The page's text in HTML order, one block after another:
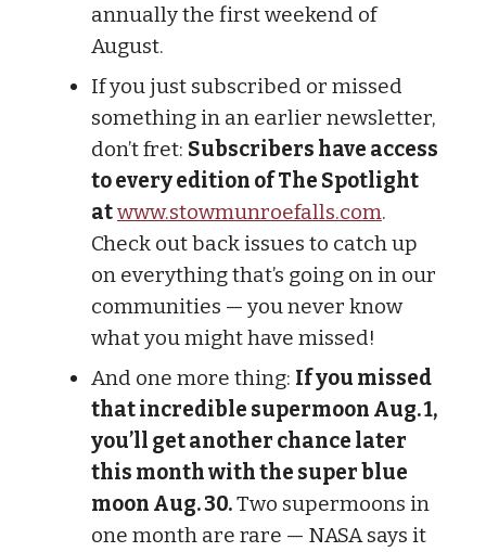
annually the first weekend of
August.
If you just subscribed or missed
something in an earlier newsletter,
don’t fret: Subscribers have access
to every edition of The Spotlight
atwww.stowmunroefalls.com.
Check out back issues to catch up
on everything that’s going on in our
communities — you never know
what you might have missed!
And one more thing: If you missed
that incredible supermoon Aug. 1,
you’ll get another chance later
this month with the super blue
moon Aug. 30.Two supermoons in
one month are rare — NASA says it